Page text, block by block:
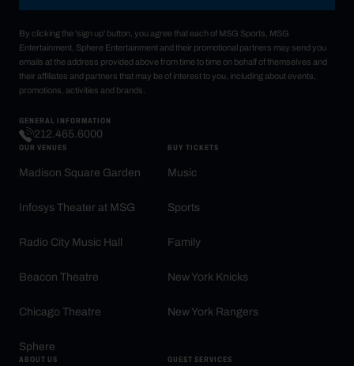
By clicking the 'sign up' button, you agree that each of MSG Sports, MSG
Entertainment, Sphere Entertainment and their promotional partners may send you
emails at the address provided above from time to time on behalf of themselves and
their affiliates and partners that may be of interest to you, including about events,
promotions, activities and brands.
GENERAL INFORMATION
212.465.6000
OUR VENUES
Madison Square Garden
Infosys Theater at MSG
Radio City Music Hall
Beacon Theatre
Chicago Theatre
Sphere
BUY TICKETS
Music
Sports
Family
New York Knicks
New York Rangers
ABOUT US GUEST SERVICES